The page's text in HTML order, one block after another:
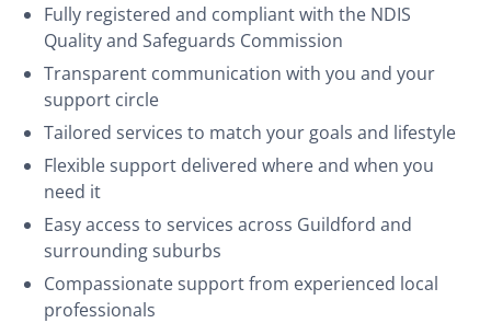
Fully registered and compliant with the NDIS
Quality and Safeguards Commission
Transparent communication with you and your
support circle
Tailored services to match your goals and lifestyle
Flexible support delivered where and when you
need it
Easy access to services across Guildford and
surrounding suburbs
Compassionate support from experienced local
professionals